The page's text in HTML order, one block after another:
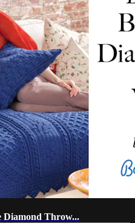
Diamond Throw...